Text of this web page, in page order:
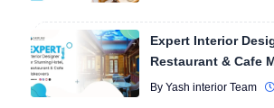
Expert Interior
Restaurant & Cafe
By Yash interior Team